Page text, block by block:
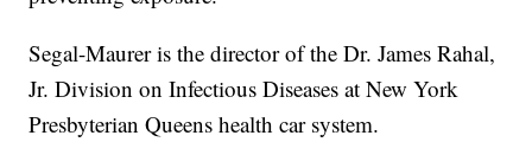
Segal-Maurer is the director of the Dr. James Rahal,
Jr. Division on Infectious Diseases at New York
Presbyterian Queens health car system.